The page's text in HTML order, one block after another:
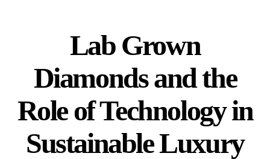
Lab Grown
Diamonds and the
Role of Technology in
Sustainable Luxury